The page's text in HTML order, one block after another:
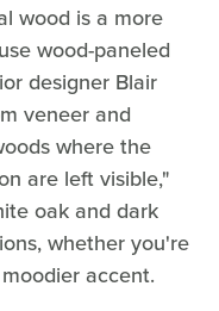
wood is a more
wood-paneled
designer Blair
veneer and
where the
are left visible,"
oak and dark
whether you're
accent.